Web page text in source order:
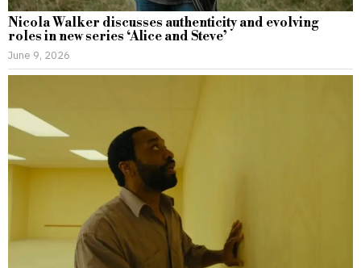
Nicola Walker discusses authenticity and evolving
roles in new series ‘Alice and Steve’
June 9, 2026